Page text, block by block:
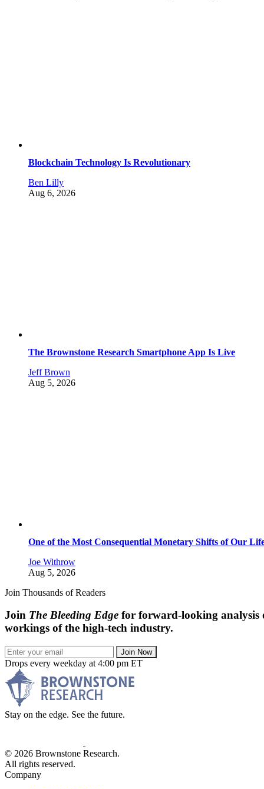
Blockchain Technology Is Revolutionary
Ben Lilly
Aug 6, 2026
The Brownstone Research Smartphone App Is Live
Jeff Brown
Aug 5, 2026
One of the Most Consequential Monetary Shifts of Our
Joe Withrow
Aug 5, 2026
Join Thousands of Readers
Join The Bleeding Edge for forward-looking analysis
workings of the high-tech industry.
Join Now
Drops every weekday at 4:00 pm ET
Stay on the edge. See the future.
© 2026 Brownstone Research.
All rights reserved.
Company